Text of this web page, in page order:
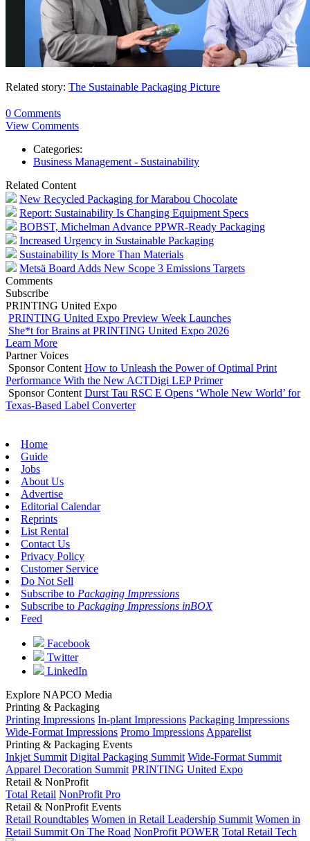
Related story: The Sustainable Packaging Picture
0 Comments
View Comments
Categories:
Business Management - Sustainability
Related Content
New Recycled Packaging for Marabou Chocolate
Report: Sustainability Is Changing Equipment Specs
BOBST, Michelman Advance PPWR-Ready Packaging
Increased Urgency in Sustainable Packaging
Sustainability Is More Than Materials
Metsä Board Adds New Scope 3 Emissions Targets
Comments
Subscribe
PRINTING United Expo
PRINTING United Expo Preview Week Launches
She*t for Brains at PRINTING United Expo 2026
Learn More
Partner Voices
Sponsor Content How to Unleash the Power of Optimal Print
Performance With the New ACTDigi LEP Primer
Sponsor Content Durst Tau RSC E Opens ‘Whole New World’ for
Texas-Based Label Converter
Home
Guide
Jobs
About Us
Advertise
Editorial Calendar
Reprints
List Rental
Contact Us
Privacy Policy
Customer Service
Do Not Sell
Subscribe to Packaging Impressions
Subscribe to Packaging Impressions inBOX
Feed
Facebook
Twitter
LinkedIn
Explore NAPCO Media
Printing & Packaging
Printing Impressions In-plant Impressions Packaging Impressions
Wide-Format Impressions Promo Impressions Apparelist
Printing & Packaging Events
Inkjet Summit Digital Packaging Summit Wide-Format Summit
Apparel Decoration Summit PRINTING United Expo
Retail & NonProfit
Total Retail NonProfit Pro
Retail & NonProfit Events
Retail Roundtables Women in Retail Leadership Summit Women in
Retail Summit On The Road NonProfit POWER Total Retail Tech